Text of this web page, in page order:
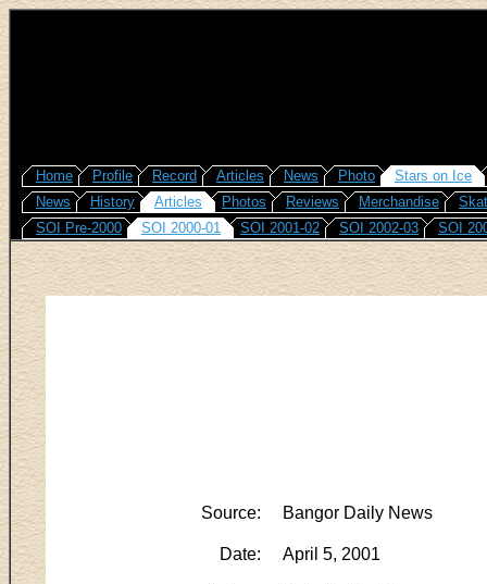
Home Profile Record Articles News Photo
Stars on Ice
News
History Articles Photos Reviews Merchandise
SOI Pre-2000
SOI 2000-01 SOI 2001-02 SOI 2002-03 SOI
Source: Bangor Daily News
Date: April 5, 2001